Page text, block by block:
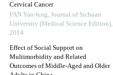
Cervical Cancer
FAN Yan-feng, Journal of Sichuan
University (Medical Science Edition),
2014
Effect of Social Support on
Multimorbidity and Related
Outcomes of Middle-Aged and Older